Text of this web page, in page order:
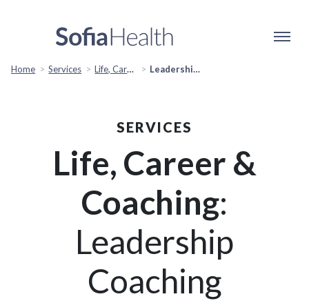
Home Services Life, Career & Coaching Leadership Coaching
SERVICES
Life, Career &
Coaching:
Leadership
Coaching